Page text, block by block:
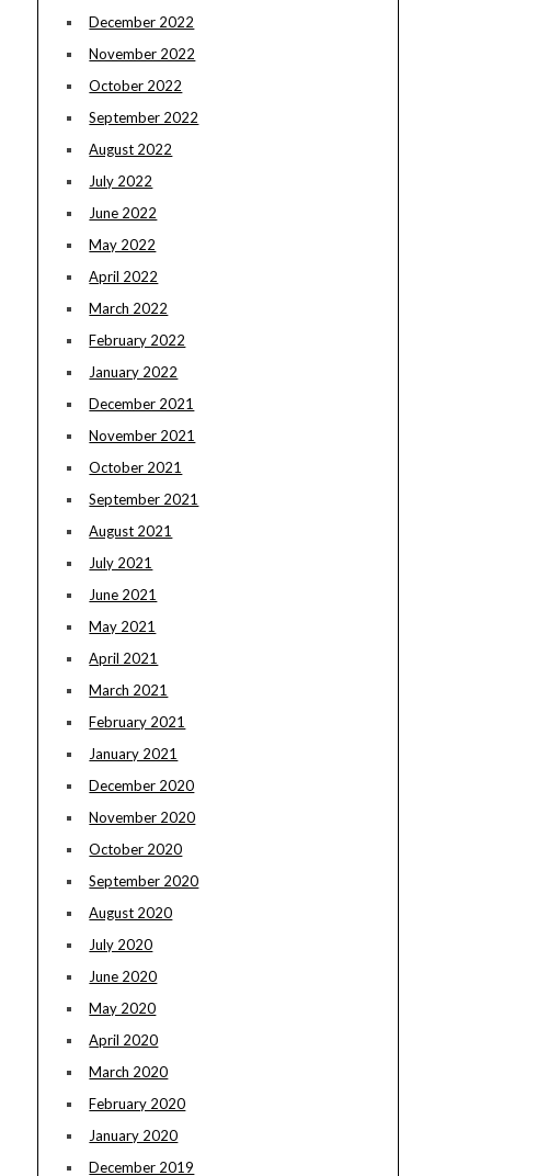
December 2022
November 2022
October 2022
September 2022
August 2022
July 2022
June 2022
May 2022
April 2022
March 2022
February 2022
January 2022
December 2021
November 2021
October 2021
September 2021
August 2021
July 2021
June 2021
May 2021
April 2021
March 2021
February 2021
January 2021
December 2020
November 2020
October 2020
September 2020
August 2020
July 2020
June 2020
May 2020
April 2020
March 2020
February 2020
January 2020
December 2019